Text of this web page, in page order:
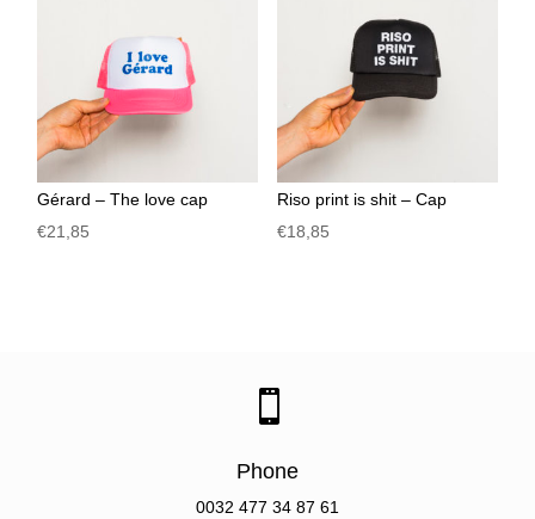
Gérard – The love cap
€21,85
Riso print is shit – Cap
€18,85

Phone
0032 477 34 87 61